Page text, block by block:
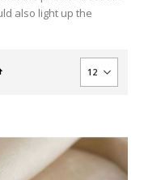
also light up the
Set